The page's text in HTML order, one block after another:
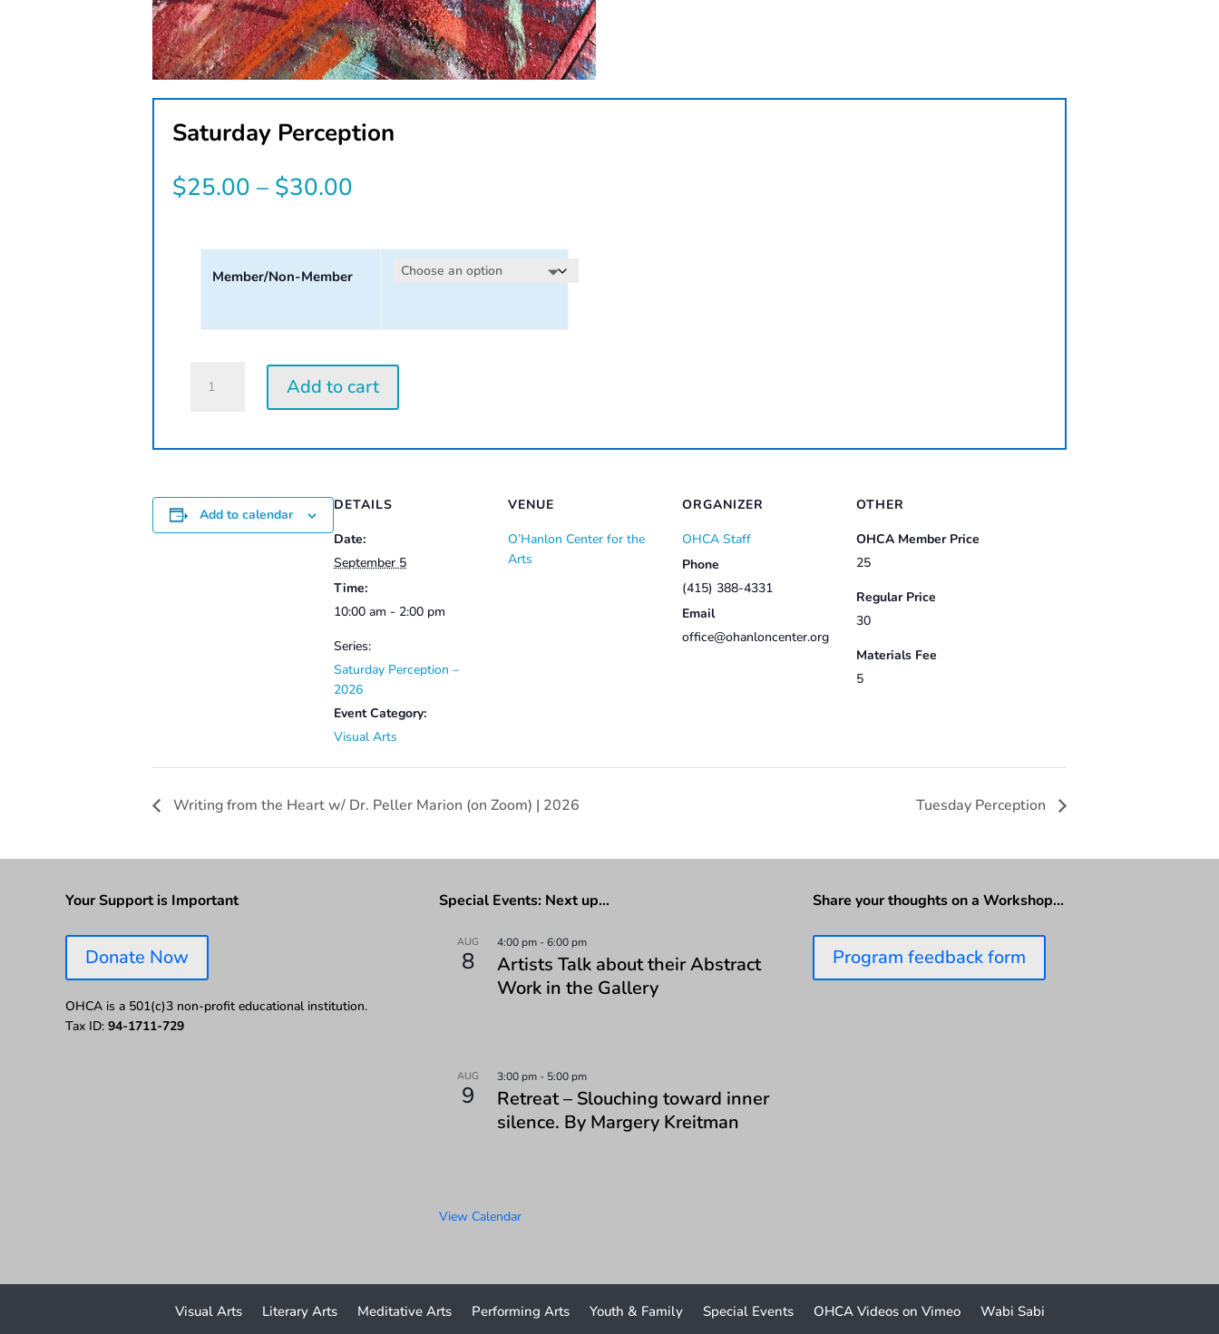
Saturday Perception
$25.00 – $30.00
$25.00
$30.00
Member/Non-Member
Perception
2026
Add to cart
Add to calendar
DETAILS
Date:
September 5
Time:
10:00 am - 2:00 pm
Series:
Saturday Perception –
2026
Event Category:
Visual Arts
VENUE
O’Hanlon Center for the
Arts
ORGANIZER
OHCA Staff
Phone
(415) 388-4331
Email
office@ohanloncenter.org
OTHER
OHCA Member Price
25
Regular Price
30
Materials Fee
5
Writing from the Heart w/ Dr. Peller Marion (on Zoom) | 2026 Tuesday Perception
Your Support is Important
Donate Now
OHCA is a 501(c)3 non-profit educational institution.
Tax ID: 94-1711-729
Special Events: Next up…
AUG
8
4:00 pm-6:00 pm
Artists Talk about their Abstract
Work in the Gallery
AUG
9
3:00 pm- 5:00 pm
Retreat – Slouching toward inner
silence. By Margery Kreitman
View Calendar
Share your thoughts on a Workshop…
Program feedback form
Visual Arts Literary Arts Meditative Arts Performing Arts Youth & Family Special Events OHCA Videos on Vimeo Wabi Sabi